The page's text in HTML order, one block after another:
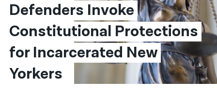
简体中文
繁體中文
हिन्दी
한국어
Defenders Invoke
Constitutional Protections
for Incarcerated New
Yorkers